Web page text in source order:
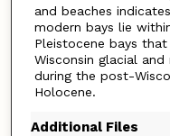
and beaches
modern bays lie
Pleistocene bays
Wisconsin glacial
during the post-
Holocene.
Additional Files